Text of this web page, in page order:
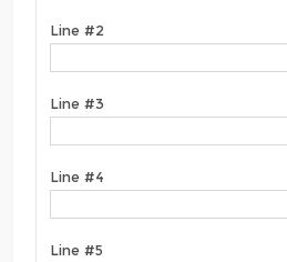
Line #2
Line #3
Line #4
Line #5